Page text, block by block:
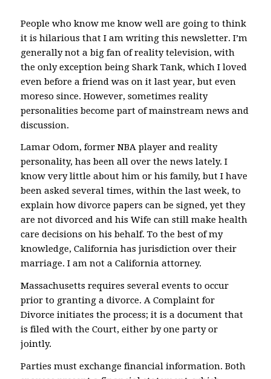
People who know me know well are going to think
it is hilarious that I am writing this newsletter. I’m
generally not a big fan of reality television, with
the only exception being Shark Tank, which I loved
even before a friend was on it last year, but even
moreso since. However, sometimes reality
personalities become part of mainstream news and
discussion.
Lamar Odom, former NBA player and reality
personality, has been all over the news lately. I
know very little about him or his family, but I have
been asked several times, within the last week, to
explain how divorce papers can be signed, yet they
are not divorced and his Wife can still make health
care decisions on his behalf. To the best of my
knowledge, California has jurisdiction over their
marriage. I am not a California attorney.
Massachusetts requires several events to occur
prior to granting a divorce. A Complaint for
Divorce initiates the process; it is a document that
is filed with the Court, either by one party or
jointly.
Parties must exchange financial information. Both